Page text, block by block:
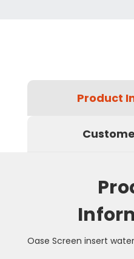
Product
Oase Screen insert